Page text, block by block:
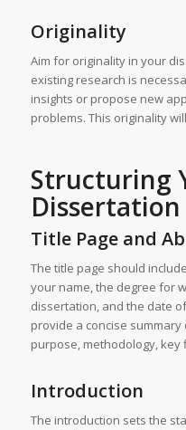
Originality
Aim for originality in your
existing research is
insights or propose new
problems. This originality
Structuring
Dissertation
Title Page and
The title page should
your name, the degree for
dissertation, and the date
provide a concise
purpose, methodology, key
Introduction
The introduction sets the